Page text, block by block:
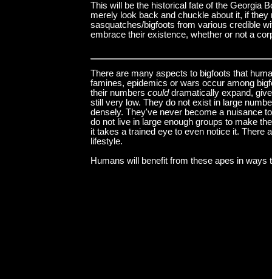
This will be the historical fate of the Georgia
merely look back and chuckle about it, if
sasquatches/bigfoots from various credible
embrace their existence, whether or not a
There are many aspects to bigfoots that
famines, epidemics or wars occur among
their numbers coulddramatically expand,
still very low. They do not exist in large
densely. They've never become a nuisance
do not live in large enough groups to make
it takes a trained eye to even notice it. There
lifestyle.
Humans will benefit from these apes in